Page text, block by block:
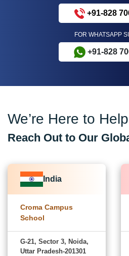
+91-828
FOR WHATSAPP
+91-828
We’re Here to
Reach Out to Our
India
Croma Campus
School
G-21, Sector 3, Noida,
Uttar Pradesh-201301